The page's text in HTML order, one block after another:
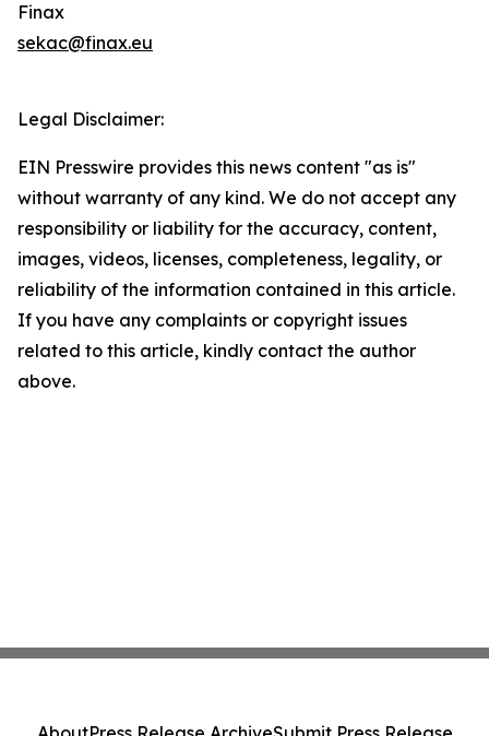
Finax
sekac@finax.eu
Legal Disclaimer:
EIN Presswire provides this news content "as is"
without warranty of any kind. We do not accept any
responsibility or liability for the accuracy, content,
images, videos, licenses, completeness, legality, or
reliability of the information contained in this article.
If you have any complaints or copyright issues
related to this article, kindly contact the author
above.